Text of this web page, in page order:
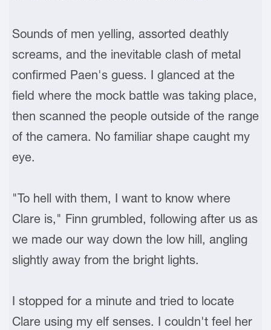
Sounds of men yelling, assorted deathly
screams, and the inevitable clash of metal
confirmed Paen's guess. I glanced at the
field where the mock battle was taking place,
then scanned the people outside of the range
of the camera. No familiar shape caught my
eye.
"To hell with them, I want to know where
Clare is," Finn grumbled, following after us as
we made our way down the low hill, angling
slightly away from the bright lights.
I stopped for a minute and tried to locate
Clare using my elf senses. I couldn't feel her